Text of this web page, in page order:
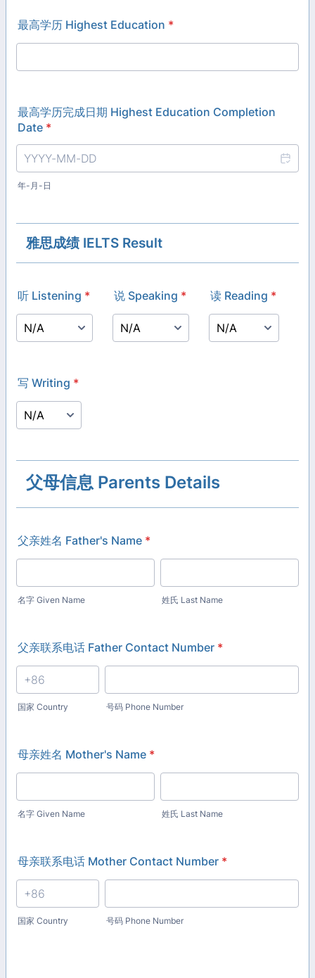
最高学历 Highest Education *
最高学历完成日期 Highest Education Completion
Date *
年-月-日
雅思成绩 IELTS Result
听 Listening * 说 Speaking * 读 Reading *
写 Writing *
父母信息 Parents Details
父亲姓名 Father's Name *
名字 Given Name 姓氏 Last Name
父亲联系电话 Father Contact Number *
国家 Country 号码 Phone Number
母亲姓名 Mother's Name *
名字 Given Name 姓氏 Last Name
母亲联系电话 Mother Contact Number *
国家 Country 号码 Phone Number